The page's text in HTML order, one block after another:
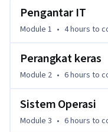
keras komputer,
pemecahan masalah,
mencakup berbagai
akan diperoleh melalui
Pada akhir kursus ini,
● merakit komputer dari
● memilih dan
Pengantar IT
Module 1 • 4 hours to
Perangkat keras
Module 2 • 6 hours to
Sistem Operasi
Module 3 • 6 hours to